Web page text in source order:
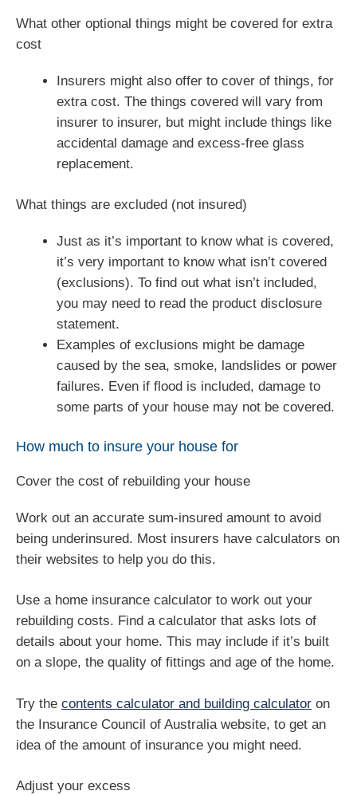
What other optional things might be covered for extra
cost
Insurers might also offer to cover of things, for
extra cost. The things covered will vary from
insurer to insurer, but might include things like
accidental damage and excess-free glass
replacement.
What things are excluded (not insured)
Just as it’s important to know what is covered,
it’s very important to know what isn’t covered
(exclusions). To find out what isn’t included,
you may need to read the product disclosure
statement.
Examples of exclusions might be damage
caused by the sea, smoke, landslides or power
failures. Even if flood is included, damage to
some parts of your house may not be covered.
How much to insure your house for
Cover the cost of rebuilding your house
Work out an accurate sum-insured amount to avoid
being underinsured. Most insurers have calculators on
their websites to help you do this.
Use a home insurance calculator to work out your
rebuilding costs. Find a calculator that asks lots of
details about your home. This may include if it’s built
on a slope, the quality of fittings and age of the home.
Try the contents calculator and building calculator on
the Insurance Council of Australia website, to get an
idea of the amount of insurance you might need.
Adjust your excess